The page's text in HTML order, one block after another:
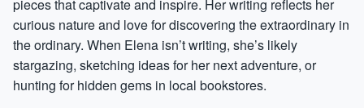
pieces that captivate and inspire. Her writing reflects her
curious nature and love for discovering the extraordinary in
the ordinary. When Elena isn’t writing, she’s likely
stargazing, sketching ideas for her next adventure, or
hunting for hidden gems in local bookstores.